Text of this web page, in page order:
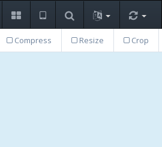
Compress Resize Crop